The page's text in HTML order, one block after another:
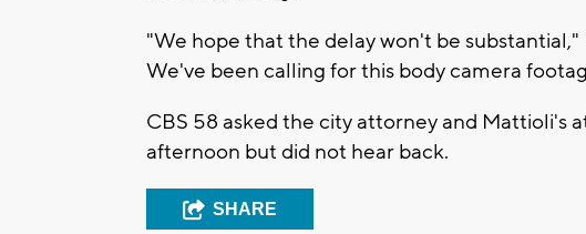
"We hope that the delay won't be substantial,"
We've been calling for this body camera
CBS 58 asked the city attorney and Mattioli's
afternoon but did not hear back.
SHARE